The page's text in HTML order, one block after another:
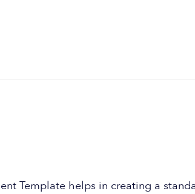
Template helps in creating a